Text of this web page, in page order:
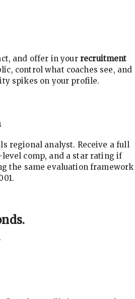
and offer in your recruitment
control what coaches see, and
spikes on your profile.
regional analyst. Receive a full
comp, and a star rating if
the same evaluation framework